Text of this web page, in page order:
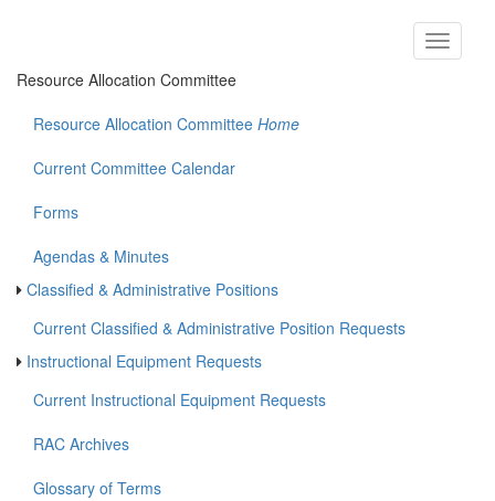
Toggle
Resource Allocation Committee
Resource Allocation Committee Home
Current Committee Calendar
Forms
Agendas & Minutes
Classified & Administrative Positions
Current Classified & Administrative Position Requests
Instructional Equipment Requests
Current Instructional Equipment Requests
RAC Archives
Glossary of Terms